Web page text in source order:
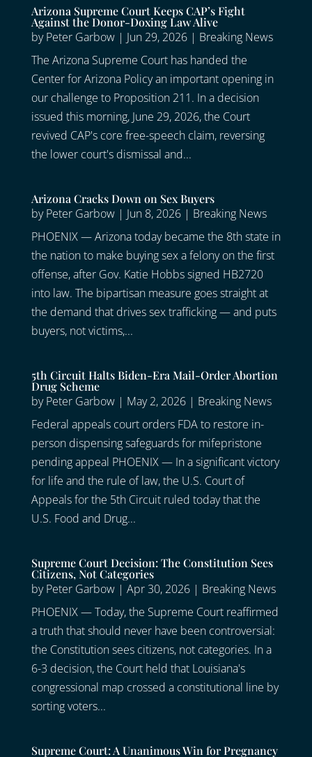
Arizona Supreme Court Keeps CAP’s Fight
Against the Donor-Doxing Law Alive
byPeter Garbow| Jun 29, 2026| Breaking News
The Arizona Supreme Court has handed the
Center for Arizona Policy an important opening in
our challenge to Proposition 211. In a decision
issued this morning, June 29, 2026, the Court
revived CAP's core free-speech claim, reversing
the lower court's dismissal and...
Arizona Cracks Down on Sex Buyers
byPeter Garbow| Jun 8, 2026| Breaking News
PHOENIX — Arizona today became the 8th state in
the nation to make buying sex a felony on the first
offense, after Gov. Katie Hobbs signed HB2720
into law. The bipartisan measure goes straight at
the demand that drives sex trafficking — and puts
buyers, not victims,...
5th Circuit Halts Biden-Era Mail-Order Abortion
Drug Scheme
byPeter Garbow| May 2, 2026| Breaking News
Federal appeals court orders FDA to restore in-
person dispensing safeguards for mifepristone
pending appeal PHOENIX — In a significant victory
for life and the rule of law, the U.S. Court of
Appeals for the 5th Circuit ruled today that the
U.S. Food and Drug...
Supreme Court Decision: The Constitution Sees
Citizens, Not Categories
byPeter Garbow| Apr 30, 2026| Breaking News
PHOENIX — Today, the Supreme Court reaffirmed
a truth that should never have been controversial:
the Constitution sees citizens, not categories. In a
6-3 decision, the Court held that Louisiana's
congressional map crossed a constitutional line by
sorting voters...
Supreme Court: A Unanimous Win for Pregnancy